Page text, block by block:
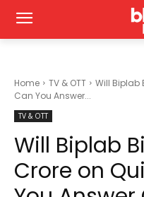
Home TV & OTT
Will Biplab
Can You Answer...
TV & OTT
Will Biplab
Crore on